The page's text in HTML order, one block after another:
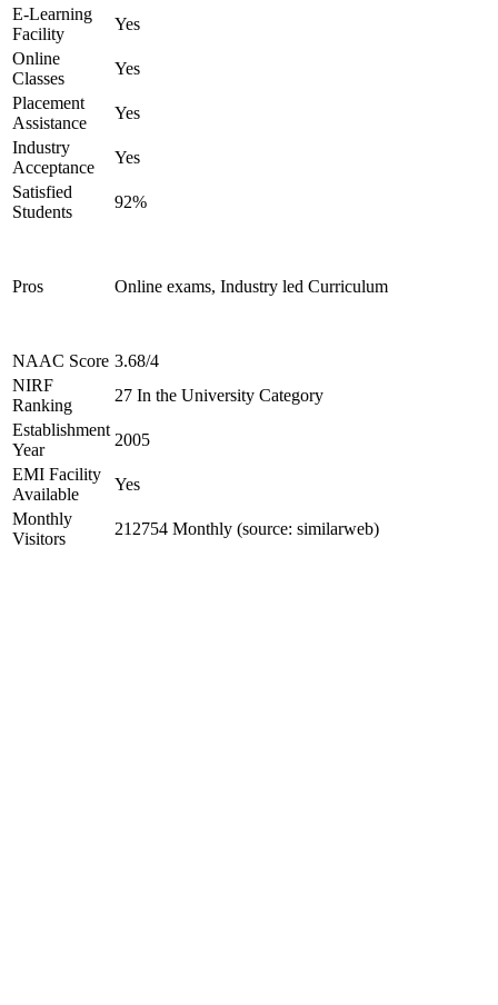
E-Learning
Facility
Yes
Online
Classes
Yes
Placement
Assistance
Yes
Industry
Acceptance
Yes
Satisfied
Students
92%
Pros Online exams, Industry led Curriculum
NAAC Score 3.68/4
NIRF
Ranking
27 In the University Category
Establishment
Year
2005
EMI Facility
Available
Yes
Monthly
Visitors
212754 Monthly (source: similarweb)